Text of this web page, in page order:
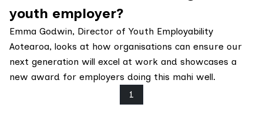
youth employer?
Emma Godwin, Director of Youth Employability
Aotearoa, looks at how organisations can ensure our
next generation will excel at work and showcases a
new award for employers doing this mahi well.
1